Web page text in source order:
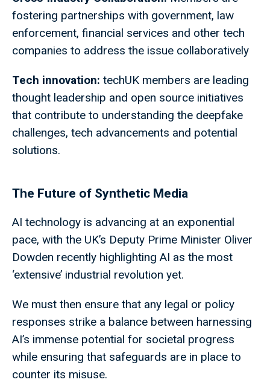
fostering partnerships with government, law
enforcement, financial services and other tech
companies to address the issue collaboratively
Tech innovation: techUK members are leading
thought leadership and open source initiatives
that contribute to understanding the deepfake
challenges, tech advancements and potential
solutions.
The Future of Synthetic Media
AI technology is advancing at an exponential
pace, with the UK’s Deputy Prime Minister Oliver
Dowden recently highlighting AI as the most
‘extensive’ industrial revolution yet.
We must then ensure that any legal or policy
responses strike a balance between harnessing
AI’s immense potential for societal progress
while ensuring that safeguards are in place to
counter its misuse.